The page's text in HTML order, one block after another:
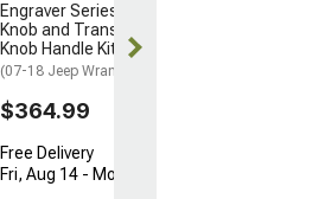
Engraver Series Shift
Knob and Transfer Case
Knob Handle Kit; Black
(07-18 Jeep Wrangler JK)
$364.99
Free Delivery
Fri, Aug 14 - Mon, Aug 17